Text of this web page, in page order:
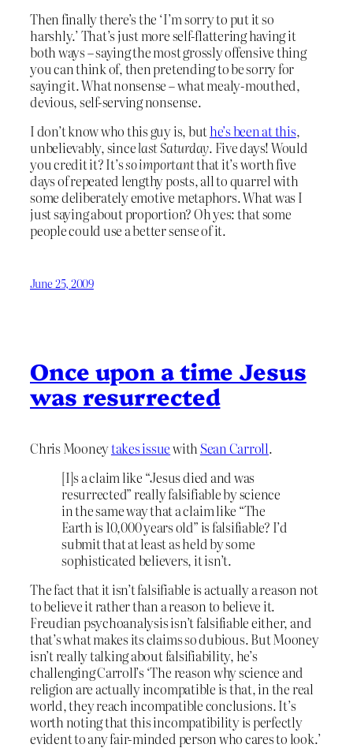
Then finally there’s the ‘I’m sorry to put it so
harshly.’ That’s just more self-flattering having it
both ways – saying the most grossly offensive thing
you can think of, then pretending to be sorry for
saying it. What nonsense – what mealy-mouthed,
devious, self-serving nonsense.
I don’t know who this guy is, buthe’s been at this,
unbelievably, sincelast Saturday. Five days! Would
you credit it? It’sso importantthat it’s worth five
days of repeated lengthy posts, all to quarrel with
some deliberately emotive metaphors. What was I
just saying about proportion? Oh yes: that some
people could use a better sense of it.
June 25, 2009
Once upon a time Jesus
was resurrected
Chris Mooneytakes issuewith Sean Carroll.
[I]s a claim like “Jesus died and was
resurrected” really falsifiable by science
in the same way that a claim like “The
Earth is 10,000 years old” is falsifiable? I’d
submit that at least as held by some
sophisticated believers, it isn’t.
The fact that it isn’t falsifiable is actually a reason not
to believe it rather than a reason to believe it.
Freudian psychoanalysis isn’t falsifiable either, and
that’s what makes its claims so dubious. But Mooney
isn’t really talking about falsifiability, he’s
challenging Carroll’s ‘The reason why science and
religion are actually incompatible is that, in the real
world, they reach incompatible conclusions. It’s
worth noting that this incompatibility is perfectly
evident to any fair-minded person who cares to look.’